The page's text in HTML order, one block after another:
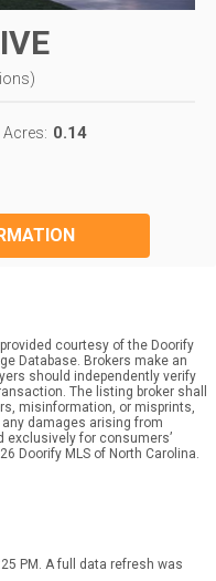
)
Acres: 0.14
courtesy of the Doorify
Database. Brokers make an
should independently verify
The listing broker shall
misinformation, or misprints,
damages arising from
exclusively for consumers’
Doorify MLS of North Carolina.
PM. A full data refresh was